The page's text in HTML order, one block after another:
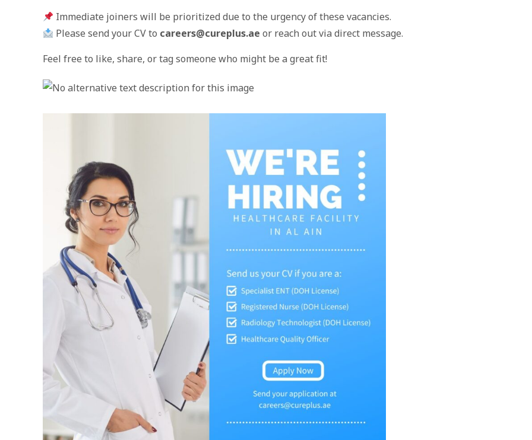
Immediate joiners will be prioritized due to the urgency of these vacancies.
Please send your CV to careers@cureplus.ae or reach out via direct message.
Feel free to like, share, or tag someone who might be a great fit!